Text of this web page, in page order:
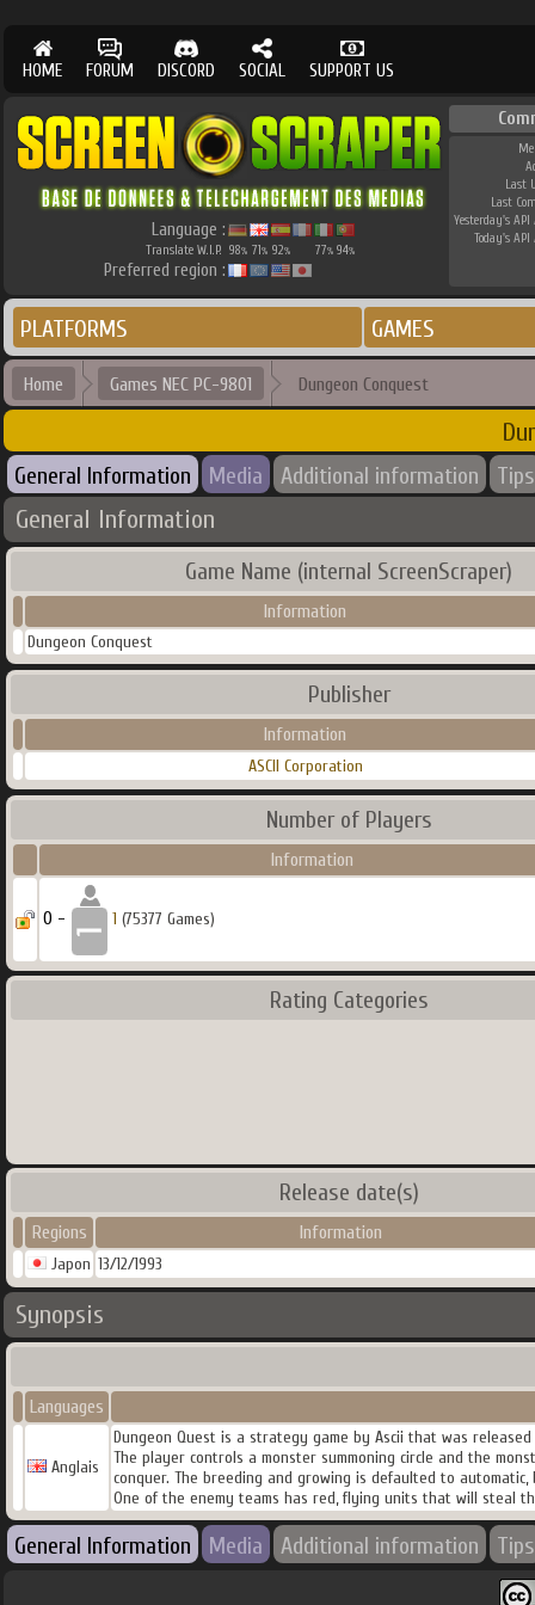
HOME FORUM DISCORD SOCIAL SUPPORT US
Language :
Translate W.I.P. 98% 71% 92% 77% 94%
Preferred region :
Last
Last
Yesterday's API
Today's API
PLATFORMS GAMES
Home Games NEC PC-9801 Dungeon Conquest
General Information Media Additional information Tips
General Information
Game Name (internal ScreenScraper)
Information
Dungeon Conquest
Publisher
Information
ASCII Corporation
Number of Players
Information
0 - 1 (75377 Games)
Rating Categories
Release date(s)
Regions Information
Japon 13/12/1993
Synopsis
Languages
Anglais
Dungeon Quest is a strategy game by Ascii that was released
The player controls a monster summoning circle and the
conquer. The breeding and growing is defaulted to
One of the enemy teams has red, flying units that will steal
General Information Media Additional information Tips